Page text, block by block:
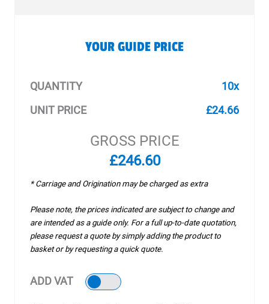
YOUR GUIDE PRICE
QUANTITY
10x
UNIT PRICE
£24.66
GROSS PRICE
£246.60
* Carriage and Origination may be charged as extra
Please note, the prices indicated are subject to change and
are intended as a guide only. For a full up-to-date quotation,
please request a quote by simply adding the product to
basket or by requesting a quick quote.
ADD VAT